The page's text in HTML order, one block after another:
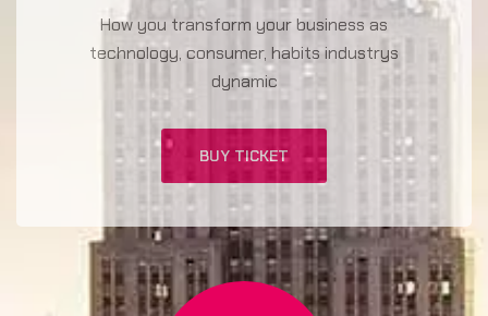
How you transform your business as
technology, consumer, habits industrys
dynamic
BUY TICKET